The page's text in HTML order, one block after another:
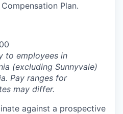
Plan.
to employees in
(excluding Sunnyvale)
Pay ranges for
may differ.
against a prospective